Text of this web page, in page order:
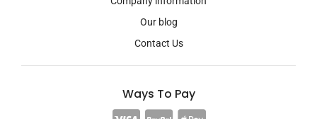
Our blog
Contact Us
Ways To Pay